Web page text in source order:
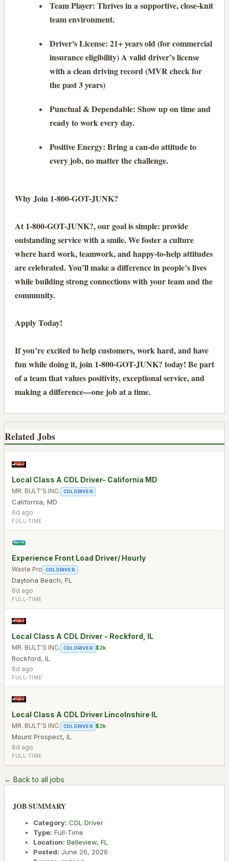
Team Player: Thrives in a supportive, close-knit
team environment.
Driver's License: 21+ years old (for commercial
insurance eligibility) A valid driver’s license
with a clean driving record (MVR check for
the past 3 years)
Punctual & Dependable: Show up on time and
ready to work every day.
Positive Energy: Bring a can-do attitude to
every job, no matter the challenge.
Why Join 1-800-GOT-JUNK?
At 1-800-GOT-JUNK?, our goal is simple: provide
outstanding service with a smile. We foster a culture
where hard work, teamwork, and happy-to-help attitudes
are celebrated. You’ll make a difference in people’s lives
while building strong connections with your team and the
community.
Apply Today!
If you’re excited to help customers, work hard, and have
fun while doing it, join 1-800-GOT-JUNK? today! Be part
of a team that values positivity, exceptional service, and
making a difference—one job at a time.
Related Jobs
Local Class A CDL Driver- California MD
MR. BULT'S INC. CDL DRIVER
California, MD
6d ago
FULL-TIME
Experience Front Load Driver/ Hourly
Waste Pro CDL DRIVER
Daytona Beach, FL
6d ago
FULL-TIME
Local Class A CDL Driver - Rockford, IL
MR. BULT'S INC. CDL DRIVER $2k
Rockford, IL
6d ago
FULL-TIME
Local Class A CDL Driver Lincolnshire IL
MR. BULT'S INC. CDL DRIVER $2k
Mount Prospect, IL
6d ago
FULL-TIME
← Back to all jobs
JOB SUMMARY
Category: CDL Driver
Type: Full-Time
Location: Belleview, FL
Posted: June 26, 2026